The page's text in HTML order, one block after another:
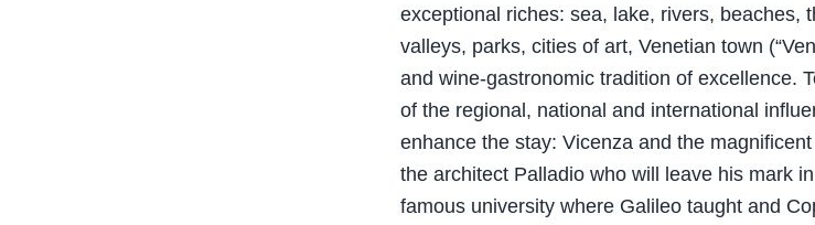
exceptional riches: sea, lake, rivers, beaches,
valleys, parks, cities of art, Venetian town
and wine-gastronomic tradition of excellence.
of the regional, national and international
enhance the stay: Vicenza and the
the architect Palladio who will leave his mark
famous university where Galileo taught and